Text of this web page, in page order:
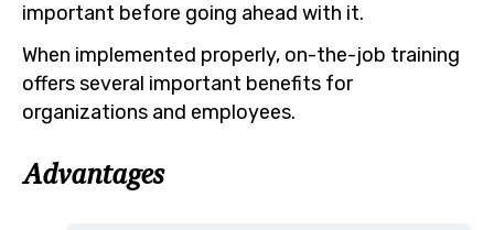
important before going ahead with it.
When implemented properly, on-the-job training
offers several important benefits for
organizations and employees.
Advantages